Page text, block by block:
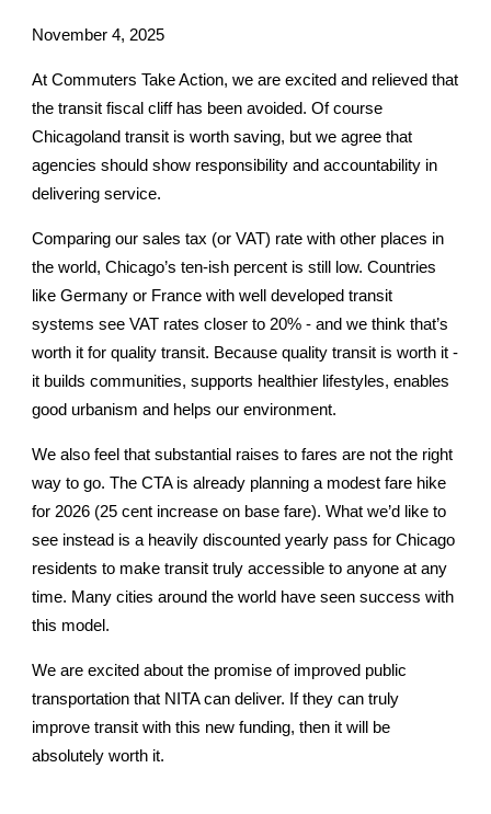
November 4, 2025
At Commuters Take Action, we are excited and relieved that
the transit fiscal cliff has been avoided. Of course
Chicagoland transit is worth saving, but we agree that
agencies should show responsibility and accountability in
delivering service.
Comparing our sales tax (or VAT) rate with other places in
the world, Chicago’s ten-ish percent is still low. Countries
like Germany or France with well developed transit
systems see VAT rates closer to 20% - and we think that’s
worth it for quality transit. Because quality transit is worth it -
it builds communities, supports healthier lifestyles, enables
good urbanism and helps our environment.
We also feel that substantial raises to fares are not the right
way to go. The CTA is already planning a modest fare hike
for 2026 (25 cent increase on base fare). What we’d like to
see instead is a heavily discounted yearly pass for Chicago
residents to make transit truly accessible to anyone at any
time. Many cities around the world have seen success with
this model.
We are excited about the promise of improved public
transportation that NITA can deliver. If they can truly
improve transit with this new funding, then it will be
absolutely worth it.